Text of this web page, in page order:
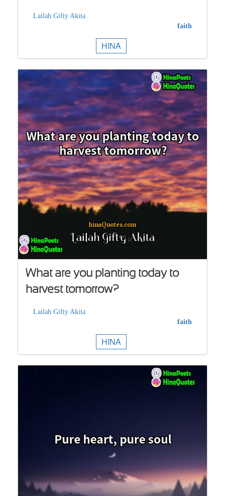
Lailah Gifty Akita
faith
HINA
What are you planting today to
harvest tomorrow?
Lailah Gifty Akita
faith
HINA